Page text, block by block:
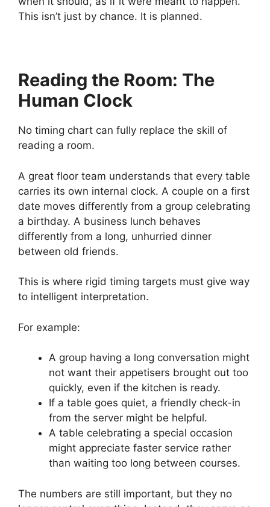
This isn’t just by chance. It is planned.
Reading the Room: The
Human Clock
No timing chart can fully replace the skill of
reading a room.
A great floor team understands that every table
carries its own internal clock. A couple on a first
date moves differently from a group celebrating
a birthday. A business lunch behaves
differently from a long, unhurried dinner
between old friends.
This is where rigid timing targets must give way
to intelligent interpretation.
For example:
A group having a long conversation might
not want their appetisers brought out too
quickly, even if the kitchen is ready.
If a table goes quiet, a friendly check-in
from the server might be helpful.
A table celebrating a special occasion
might appreciate faster service rather
than waiting too long between courses.
The numbers are still important, but they no